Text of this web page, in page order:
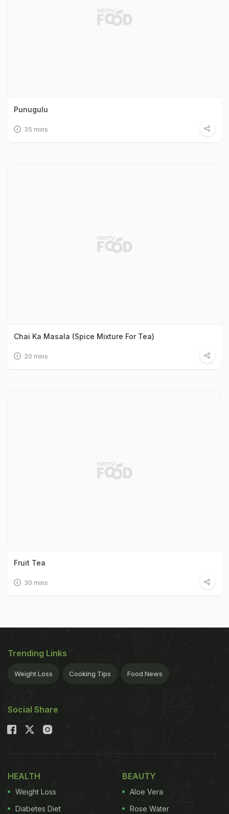
Punugulu
35 mins
Chai Ka Masala (Spice Mixture For Tea)
20 mins
Fruit Tea
30 mins
Trending Links
Weight Loss Cooking Tips Food News
Social Share
HEALTH
Weight Loss
Diabetes Diet
BEAUTY
Aloe Vera
Rose Water